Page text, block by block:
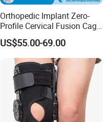
Orthopedic Implant Zero-
Profile Cervical Fusion Cage
Titanium Alloy Cage Spine
Implant
US$55.00-69.00